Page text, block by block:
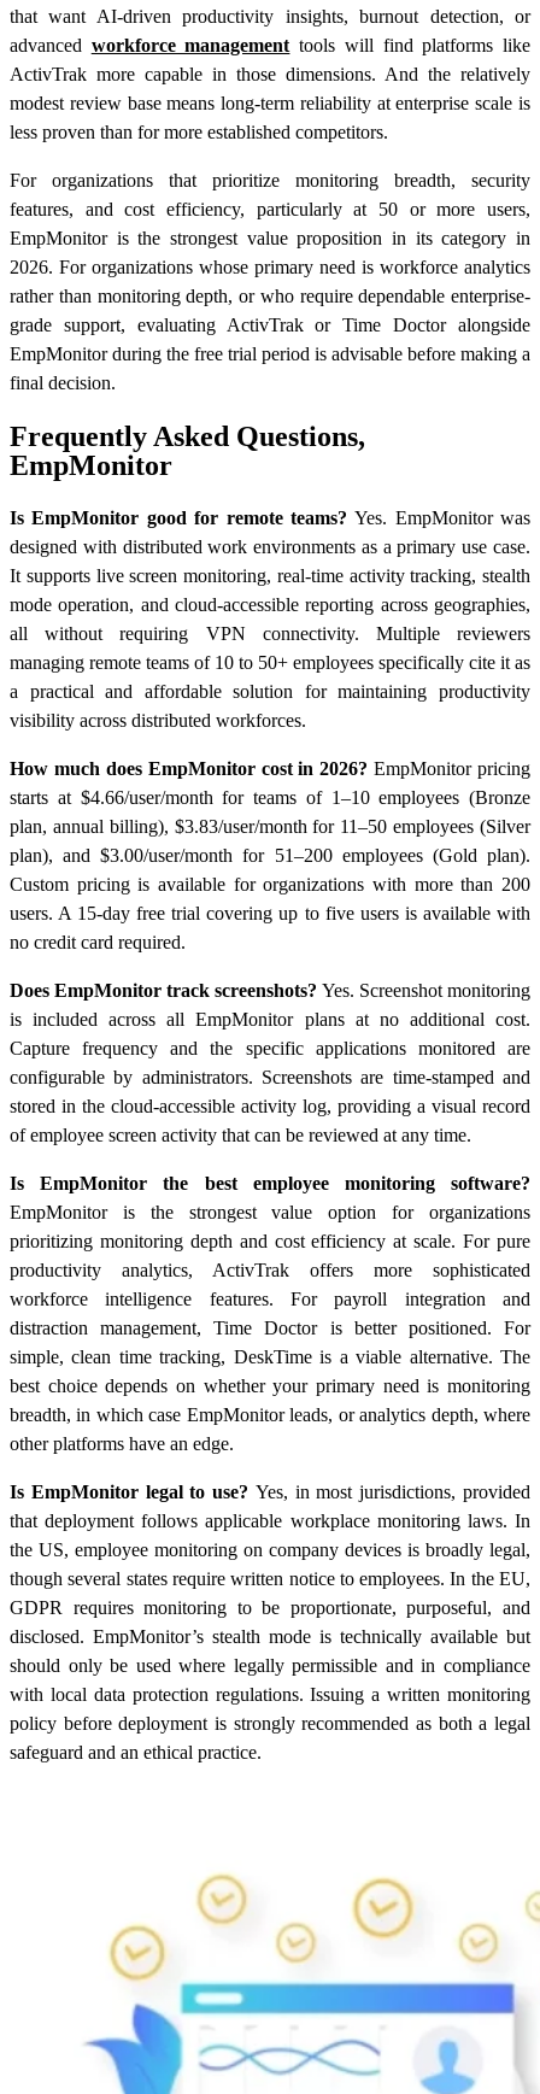
that want AI-driven productivity insights, burnout detection, or
advanced workforce management tools will find platforms like
ActivTrak more capable in those dimensions. And the relatively
modest review base means long-term reliability at enterprise scale is
less proven than for more established competitors.
For organizations that prioritize monitoring breadth, security
features, and cost efficiency, particularly at 50 or more users,
EmpMonitor is the strongest value proposition in its category in
2026. For organizations whose primary need is workforce analytics
rather than monitoring depth, or who require dependable enterprise-
grade support, evaluating ActivTrak or Time Doctor alongside
EmpMonitor during the free trial period is advisable before making a
final decision.
Frequently Asked Questions,
EmpMonitor
Is EmpMonitor good for remote teams?Yes. EmpMonitor was
designed with distributed work environments as a primary use case.
It supports live screen monitoring, real-time activity tracking, stealth
mode operation, and cloud-accessible reporting across geographies,
all without requiring VPN connectivity. Multiple reviewers
managing remote teams of 10 to 50+ employees specifically cite it as
a practical and affordable solution for maintaining productivity
visibility across distributed workforces.
How much does EmpMonitor cost in 2026?EmpMonitor pricing
starts at $4.66/user/month for teams of 1–10 employees (Bronze
plan, annual billing), $3.83/user/month for 11–50 employees (Silver
plan), and $3.00/user/month for 51–200 employees (Gold plan).
Custom pricing is available for organizations with more than 200
users. A 15-day free trial covering up to five users is available with
no credit card required.
Does EmpMonitor track screenshots? Yes. Screenshot monitoring
is included across all EmpMonitor plans at no additional cost.
Capture frequency and the specific applications monitored are
configurable by administrators. Screenshots are time-stamped and
stored in the cloud-accessible activity log, providing a visual record
of employee screen activity that can be reviewed at any time.
Is EmpMonitor the best employee monitoring software?
EmpMonitor is the strongest value option for organizations
prioritizing monitoring depth and cost efficiency at scale. For pure
productivity analytics, ActivTrak offers more sophisticated
workforce intelligence features. For payroll integration and
distraction management, Time Doctor is better positioned. For
simple, clean time tracking, DeskTime is a viable alternative. The
best choice depends on whether your primary need is monitoring
breadth, in which case EmpMonitor leads, or analytics depth, where
other platforms have an edge.
Is EmpMonitor legal to use? Yes, in most jurisdictions, provided
that deployment follows applicable workplace monitoring laws. In
the US, employee monitoring on company devices is broadly legal,
though several states require written notice to employees. In the EU,
GDPR requires monitoring to be proportionate, purposeful, and
disclosed. EmpMonitor’s stealth mode is technically available but
should only be used where legally permissible and in compliance
with local data protection regulations. Issuing a written monitoring
policy before deployment is strongly recommended as both a legal
safeguard and an ethical practice.